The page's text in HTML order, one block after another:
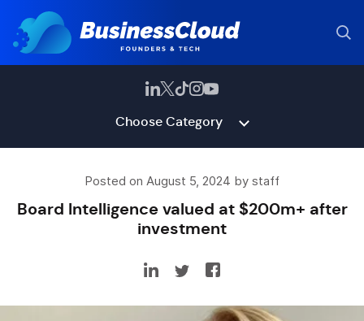
Choose Category
Posted on August 5, 2024 by staff
Board Intelligence valued at $200m+ after
investment